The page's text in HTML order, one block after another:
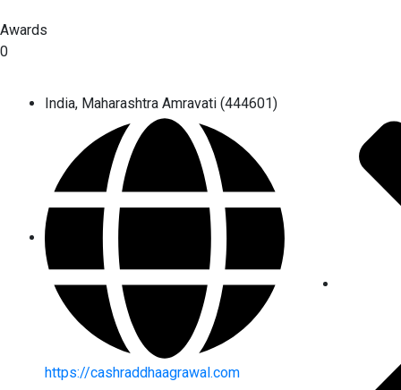
Awards
0
India, Maharashtra Amravati (444601)
https://cashraddhaagrawal.com